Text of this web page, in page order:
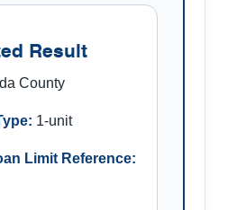
Result
County
1-unit
Limit Reference: